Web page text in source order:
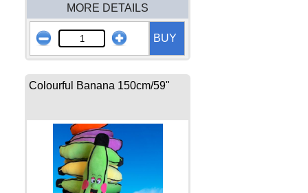
MORE DETAILS
BUY
Colourful Banana 150cm/59"